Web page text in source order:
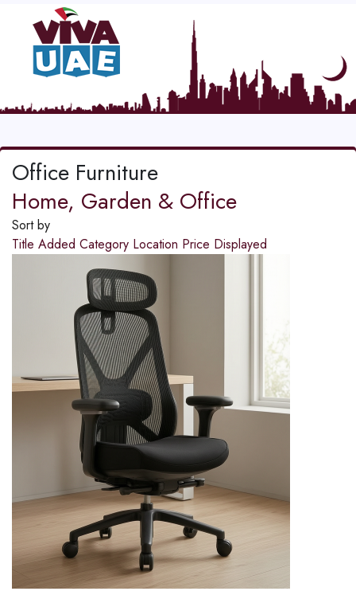
Office Furniture
Home, Garden & Office
Sort by
Title Added Category Location Price Displayed